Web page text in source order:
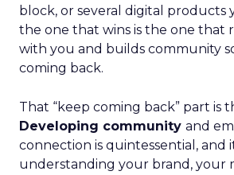
block, or several digital products
the one that wins is the one that
with you and builds community
coming back.
That “keep coming back” part is
Developing community and
connection is quintessential, and
understanding your brand, your